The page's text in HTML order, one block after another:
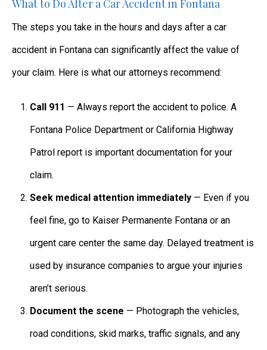
What to Do After a Car Accident in Fontana
The steps you take in the hours and days after a car
accident in Fontana can significantly affect the value of
your claim. Here is what our attorneys recommend:
Call 911 — Always report the accident to police. A
Fontana Police Department or California Highway
Patrol report is important documentation for your
claim.
Seek medical attention immediately — Even if you
feel fine, go to Kaiser Permanente Fontana or an
urgent care center the same day. Delayed treatment is
used by insurance companies to argue your injuries
aren’t serious.
Document the scene — Photograph the vehicles,
road conditions, skid marks, traffic signals, and any